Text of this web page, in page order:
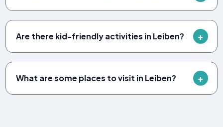
Are there kid-friendly activities in Leiben?
What are some places to visit in Leiben?